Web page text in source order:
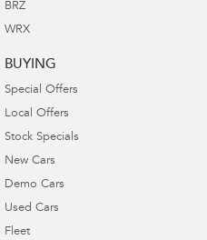
BRZ
WRX
BUYING
Special Offers
Local Offers
Stock Specials
New Cars
Demo Cars
Used Cars
Fleet